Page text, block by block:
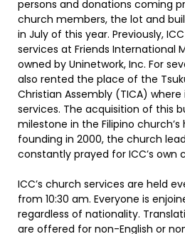
persons and donations coming
church members, the lot and
in July of this year. Previously,
services at Friends International
owned by Uninetwork, Inc. For
also rented the place of the
Christian Assembly (TICA)
services. The acquisition of this
milestone in the Filipino church’s
founding in 2000, the church
constantly prayed for ICC’s own
ICC’s church services are held
from 10:30 am. Everyone is
regardless of nationality.
are offered for non-English or